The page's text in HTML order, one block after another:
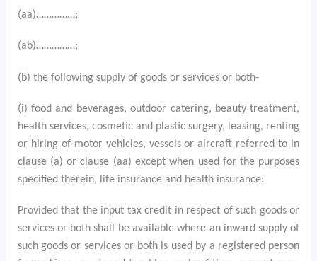
(aa)……………;
(ab)……………;
(b) the following supply of goods or services or both-
(i) food and beverages, outdoor catering, beauty treatment,
health services, cosmetic and plastic surgery, leasing, renting
or hiring of motor vehicles, vessels or aircraft referred to in
clause (a) or clause (aa) except when used for the purposes
specified therein, life insurance and health insurance:
Provided that the input tax credit in respect of such goods or
services or both shall be available where an inward supply of
such goods or services or both is used by a registered person